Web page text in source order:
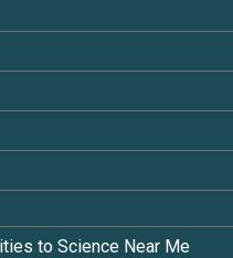
to Science Near Me